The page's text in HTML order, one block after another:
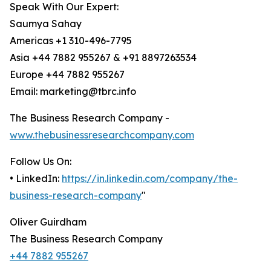
Speak With Our Expert:
Saumya Sahay
Americas +1 310-496-7795
Asia +44 7882 955267 & +91 8897263534
Europe +44 7882 955267
Email: marketing@tbrc.info
The Business Research Company -
www.thebusinessresearchcompany.com
Follow Us On:
• LinkedIn: https://in.linkedin.com/company/the-
business-research-company"
Oliver Guirdham
The Business Research Company
+44 7882 955267